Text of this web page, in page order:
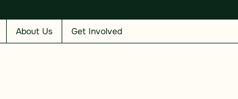
About Us Get Involved